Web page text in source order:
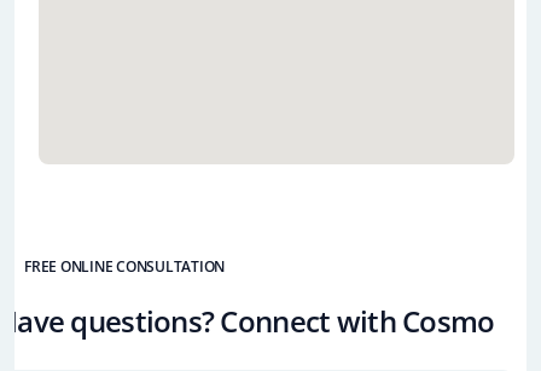
FREE ONLINE CONSULTATION
questions? Connect with Cosmo